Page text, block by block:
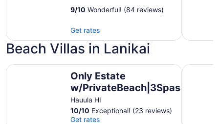
9/10 Wonderful! (84 reviews)
Get rates
Beach Villas in Lanikai
Only Estate
w/
Rental in Hawaii|3 beachfront
inch Theater Room
Hauula HI
10/10 Exceptional! (23 reviews)
Get rates
Only Estate w/ Villa